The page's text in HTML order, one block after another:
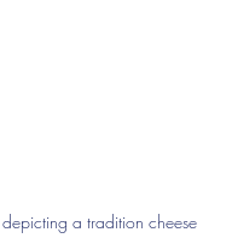
a tradition cheese